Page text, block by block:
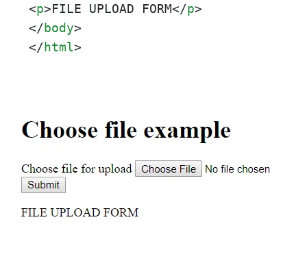
<p>FILE UPLOAD FORM</p>
</body>
</html>